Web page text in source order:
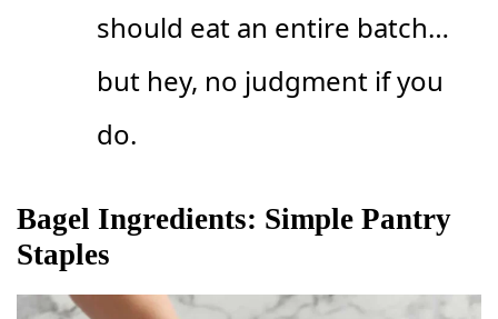
should eat an entire batch…
but hey, no judgment if you
do.
Bagel Ingredients: Simple Pantry
Staples